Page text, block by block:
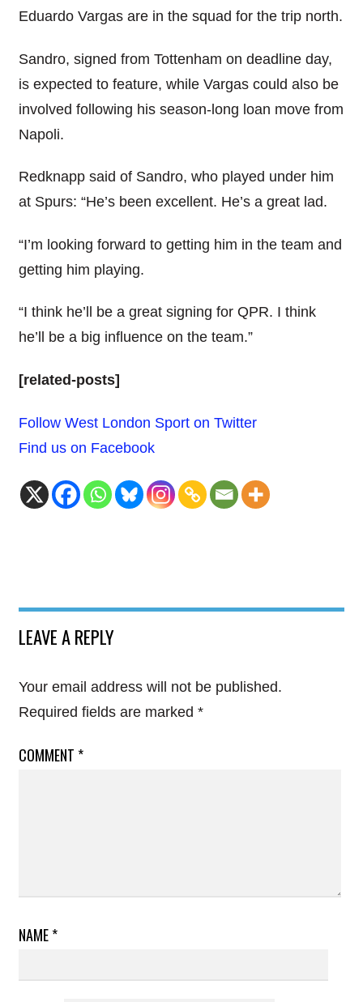
Eduardo Vargas are in the squad for the trip north.
Sandro, signed from Tottenham on deadline day,
is expected to feature, while Vargas could also be
involved following his season-long loan move from
Napoli.
Redknapp said of Sandro, who played under him
at Spurs: “He’s been excellent. He’s a great lad.
“I’m looking forward to getting him in the team and
getting him playing.
“I think he’ll be a great signing for QPR. I think
he’ll be a big influence on the team.”
[related-posts]
Follow West London Sport on Twitter
Find us on Facebook
LEAVE A REPLY
Your email address will not be published.
Required fields are marked *
COMMENT *
NAME*